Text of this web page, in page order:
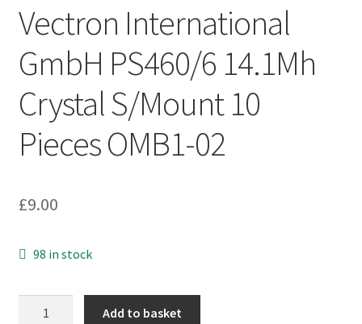
Vectron International
GmbH PS460/6 14.1Mh
Crystal S/Mount 10
Pieces OMB1-02
£9.00
98 in stock
Add to basket